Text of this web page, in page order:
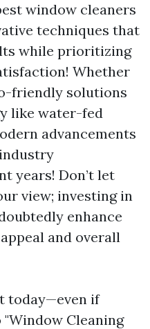
window cleaners
techniques that
while prioritizing
Whether
friendly solutions
like water-fed
advancements
years! Don’t let
view; investing in
enhance
and overall
today—even if
Cleaning